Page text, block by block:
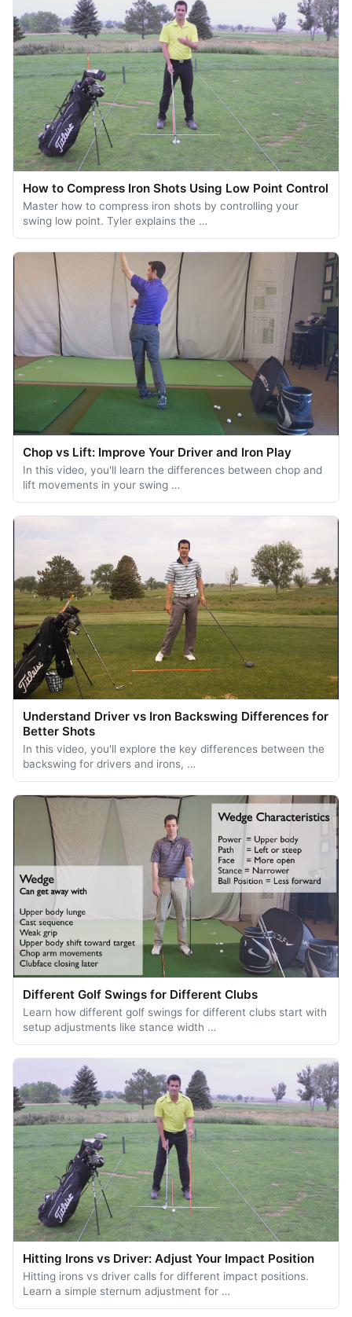
How to Compress Iron Shots Using Low Point Control
Master how to compress iron shots by controlling your
swing low point. Tyler explains the …
Chop vs Lift: Improve Your Driver and Iron Play
In this video, you'll learn the differences between chop and
lift movements in your swing …
Understand Driver vs Iron Backswing Differences for
Better Shots
In this video, you'll explore the key differences between the
backswing for drivers and irons, …
Different Golf Swings for Different Clubs
Learn how different golf swings for different clubs start with
setup adjustments like stance width …
Hitting Irons vs Driver: Adjust Your Impact Position
Hitting irons vs driver calls for different impact positions.
Learn a simple sternum adjustment for …